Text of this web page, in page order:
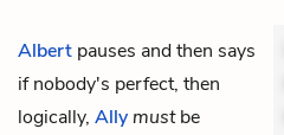
Albert pauses and then says
if nobody's perfect, then
logically, Ally mustbe